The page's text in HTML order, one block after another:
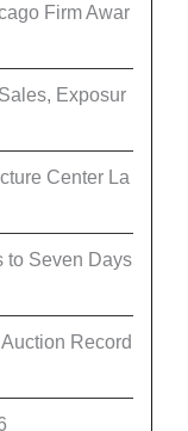
Firm Awar
Exposur
Center La
to Seven Days
Record